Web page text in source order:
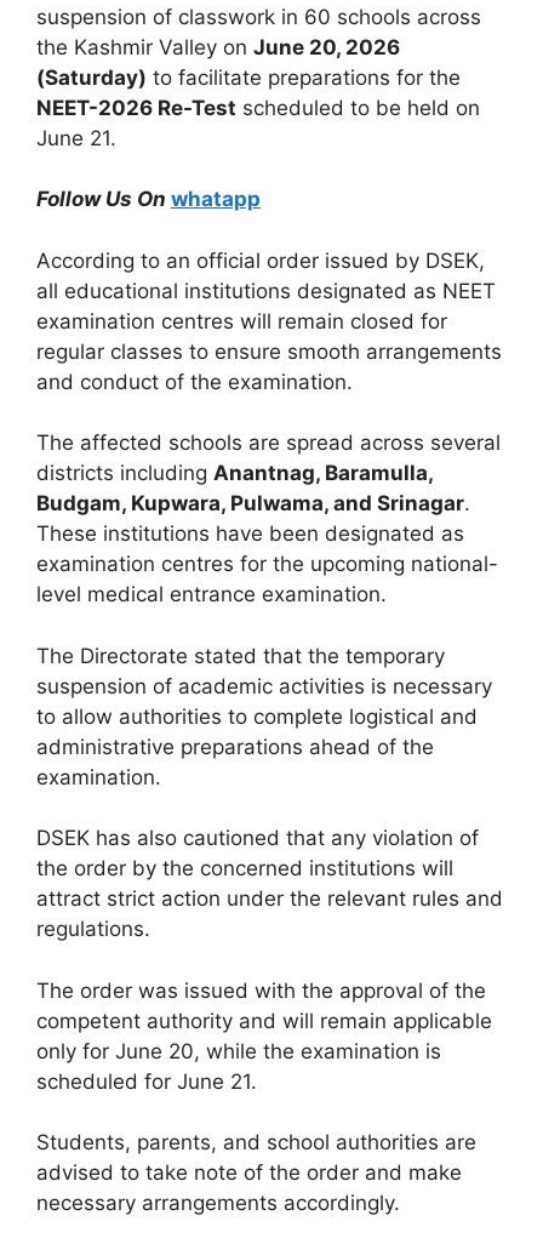
suspension of classwork in 60 schools across
the Kashmir Valley on June 20, 2026
(Saturday) to facilitate preparations for the
NEET-2026 Re-Test scheduled to be held on
June 21.
Follow Us On whatapp
According to an official order issued by DSEK,
all educational institutions designated as NEET
examination centres will remain closed for
regular classes to ensure smooth arrangements
and conduct of the examination.
The affected schools are spread across several
districts including Anantnag, Baramulla,
Budgam, Kupwara, Pulwama, and Srinagar.
These institutions have been designated as
examination centres for the upcoming national-
level medical entrance examination.
The Directorate stated that the temporary
suspension of academic activities is necessary
to allow authorities to complete logistical and
administrative preparations ahead of the
examination.
DSEK has also cautioned that any violation of
the order by the concerned institutions will
attract strict action under the relevant rules and
regulations.
The order was issued with the approval of the
competent authority and will remain applicable
only for June 20, while the examination is
scheduled for June 21.
Students, parents, and school authorities are
advised to take note of the order and make
necessary arrangements accordingly.